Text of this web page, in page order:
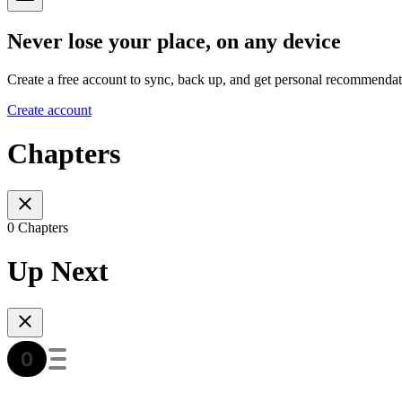
Never lose your place, on any device
Create a free account to sync, back up, and get personal
Create account
Chapters
0 Chapters
Up Next